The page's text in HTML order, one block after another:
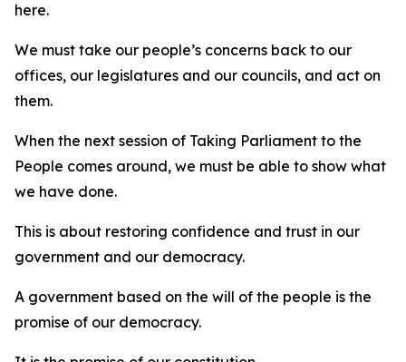
here.
We must take our people’s concerns back to our
offices, our legislatures and our councils, and act on
them.
When the next session of Taking Parliament to the
People comes around, we must be able to show what
we have done.
This is about restoring confidence and trust in our
government and our democracy.
A government based on the will of the people is the
promise of our democracy.